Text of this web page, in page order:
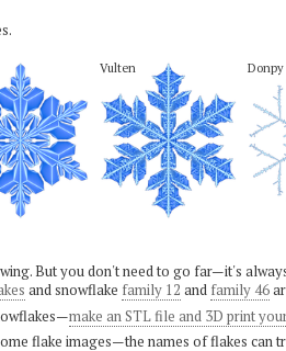
Vulten Donpy
But you don't need to go far—it's
and snowflake family 12 and family 46
make an STL file and 3D print
flake images—the names of flakes can